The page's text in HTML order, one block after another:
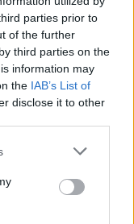
parties prior to
of the further
third parties on the
information may
the IAB’s List of
disclose it to other